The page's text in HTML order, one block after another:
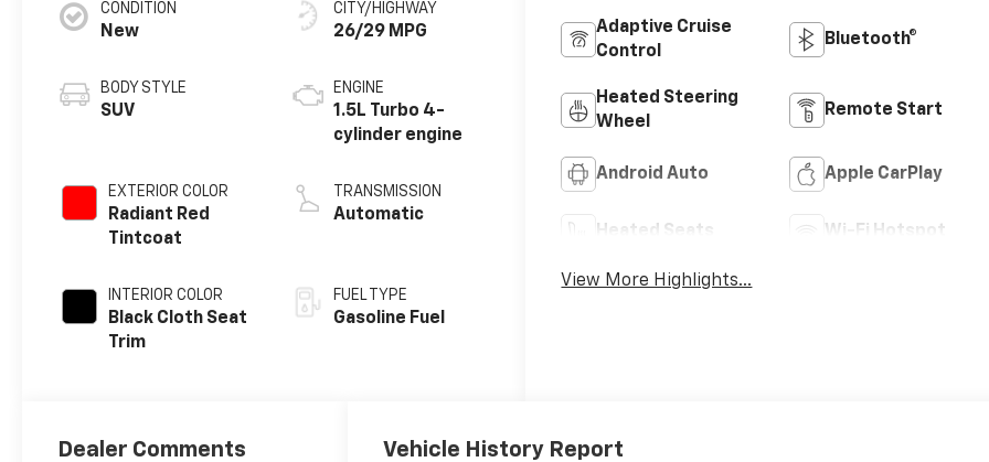
CONDITION
New
BODY STYLE
SUV
EXTERIOR COLOR
Radiant Red
Tintcoat
INTERIOR COLOR
Black Cloth Seat
Trim
CITY/HIGHWAY
26/29 MPG
ENGINE
1.5L Turbo 4-
cylinder engine
TRANSMISSION
Automatic
FUEL TYPE
Gasoline Fuel
Adaptive Cruise
Control
Bluetooth®
Heated Steering
Wheel
Remote Start
Android Auto Apple CarPlay
Heated Seats Wi-Fi Hotspot
View More Highlights...
Dealer Comments Vehicle History Report